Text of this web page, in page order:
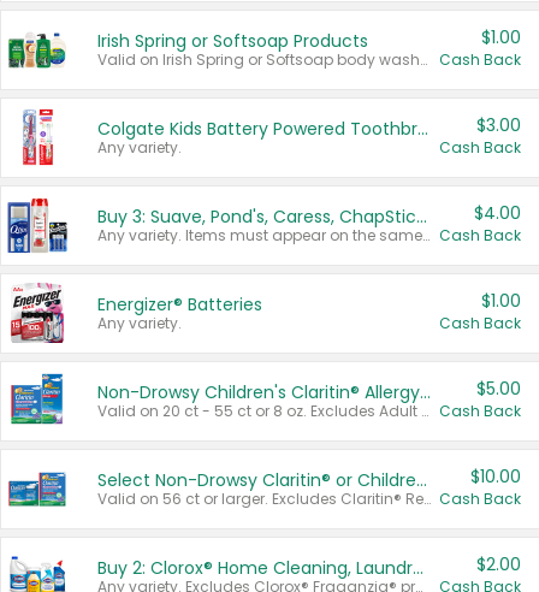
Irish Spring or Softsoap Products
Valid on Irish Spring or Softsoap body washes 20 oz or larger, Irish Spring bar soap multi-packs 6 ct or larger, or Softsoap liquid hand soap refills 50 oz.
$1.00
Cash Back
Colgate Kids Battery Powered Toothbrushes
Any variety.
$3.00
Cash Back
Buy 3: Suave, Pond's, Caress, ChapStick, Q-Tip, St. Ives, or Noxzema Products
Any variety. Items must appear on the same receipt. One (1) multi-pack is considered one (1) item purchased.
$4.00
Cash Back
Energizer® Batteries
Any variety.
$1.00
Cash Back
Non-Drowsy Children's Claritin® Allergy Chewables 20 - 55 ct or 8 oz Syrup
Valid on 20 ct - 55 ct or 8 oz. Excludes Adult Claritin® and Cooling Honey Flavored Liquid.
$5.00
Cash Back
Select Non-Drowsy Claritin® or Children's Claritin® Allergy
Valid on 56 ct or larger. Excludes Claritin® RediTabs 70 ct, Claritin® 115 ct, Children’s Claritin® 80 ct, and Claritin-D®.
$10.00
Cash Back
Buy 2: Clorox® Home Cleaning, Laundry, Pine-Sol®, Liquid-Plumr, or Formula 409 Products
Any variety. Excludes Clorox® Fraganzia® products, trial and travel sizes, tools, & textiles. Items must appear on the same receipt.
$2.00
Cash Back